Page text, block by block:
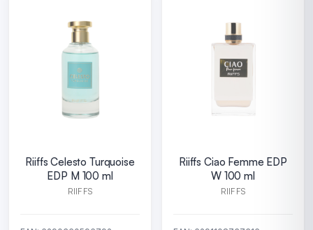
Riiffs Celesto Turquoise
EDP M 100 ml
RIIFFS
Riiffs Ciao Femme EDP
W 100 ml
RIIFFS